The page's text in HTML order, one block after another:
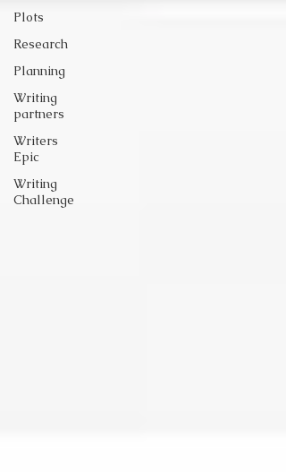
Plots
Research
Planning
Writing
partners
Writers
Epic
Writing
Challenge